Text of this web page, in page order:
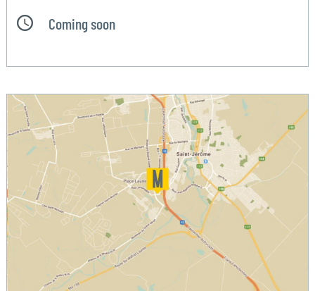
Coming soon